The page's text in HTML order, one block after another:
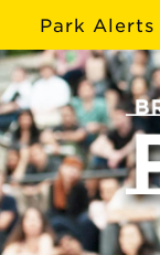
Park Alerts